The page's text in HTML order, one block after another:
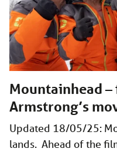
Mountainhead
Armstrong’s
Updated 18/05/25:
lands. Ahead of the